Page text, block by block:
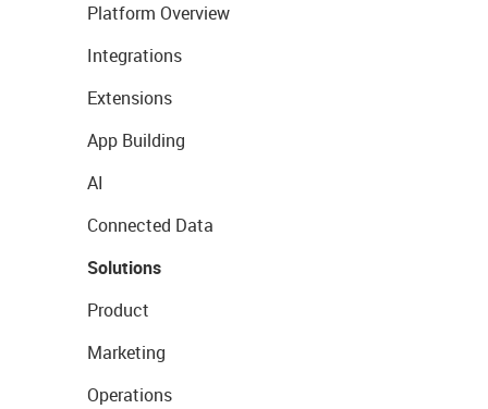
Platform Overview
Integrations
Extensions
App Building
AI
Connected Data
Solutions
Product
Marketing
Operations